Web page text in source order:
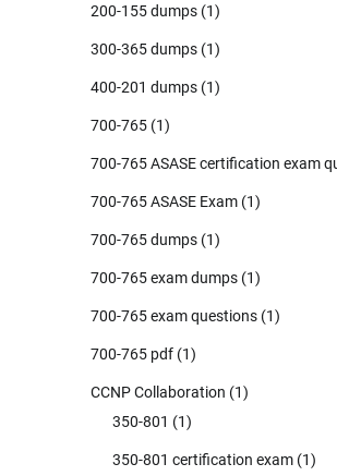
200-155 dumps (1)
300-365 dumps (1)
400-201 dumps (1)
700-765 (1)
700-765 ASASE certification exam
700-765 ASASE Exam (1)
700-765 dumps (1)
700-765 exam dumps (1)
700-765 exam questions (1)
700-765 pdf (1)
CCNP Collaboration (1)
350-801 (1)
350-801 certification exam (1)